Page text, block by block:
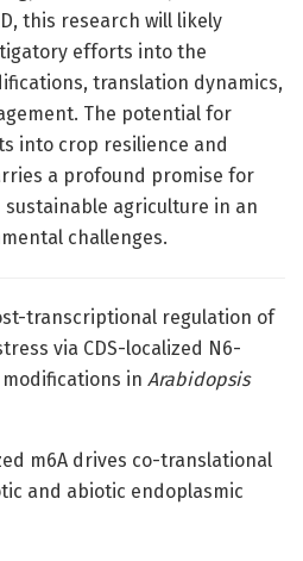
this research will likely
efforts into the
translation dynamics,
The potential for
into crop resilience and
a profound promise for
agriculture in an
challenges.
transcriptional regulation of
via CDS-localized N6-
in Arabidopsis
m6A drives co-translational
and abiotic endoplasmic